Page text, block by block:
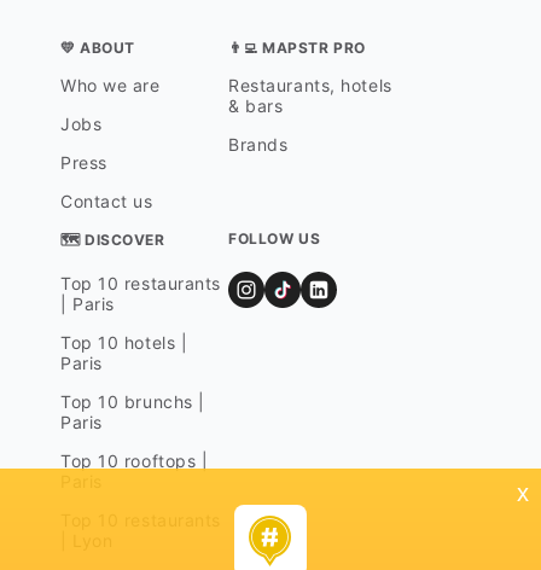
💛 ABOUT
Who we are
Jobs
Press
Contact us
👨‍💻 MAPSTR PRO
Restaurants, hotels
& bars
Brands
🗺 DISCOVER
Top 10 restaurants
| Paris
Top 10 hotels |
Paris
Top 10 brunchs |
Paris
Top 10 rooftops |
FOLLOW US
x